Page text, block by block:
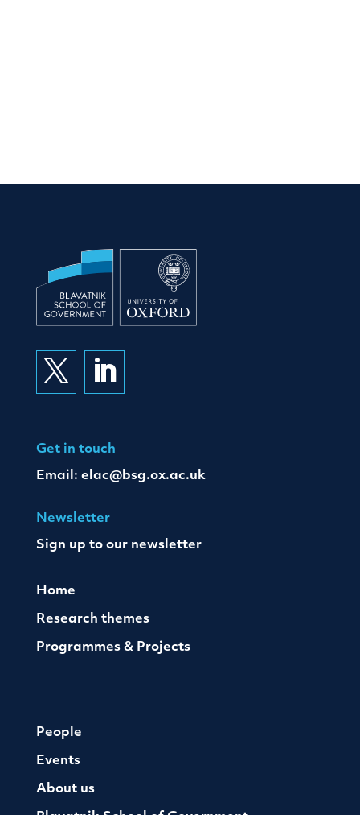
 
Get in touch
Email: elac@bsg.ox.ac.uk
Newsletter
Sign up to our newsletter
Home
Research themes
Programmes & Projects
People
Events
About us